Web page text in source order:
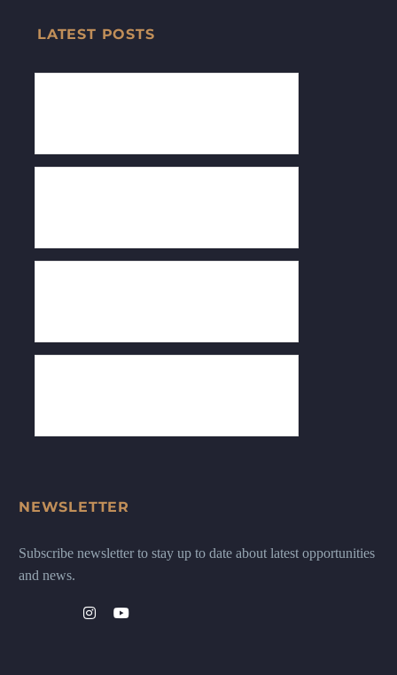
LATEST POSTS
NEWSLETTER
Subscribe newsletter to stay up to date about latest opportunities
and news.